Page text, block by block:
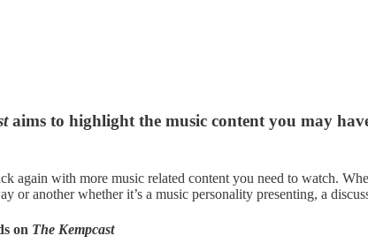
aims to highlight the music content you may
again with more music related content you need to watch.
or another whether it’s a music personality presenting, a
on The Kempcast